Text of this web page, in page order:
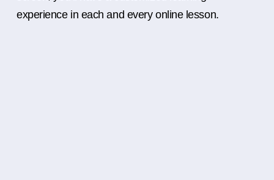
experience in each and every online lesson.